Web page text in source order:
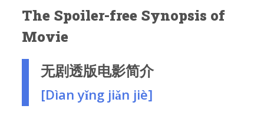
The Spoiler-free Synopsis of
Movie
无剧透版电影简介
[Dìan yǐng jiǎn jiè]